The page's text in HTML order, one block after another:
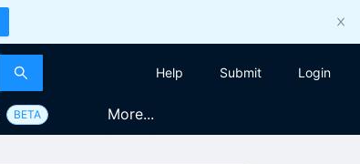
Help Submit Login
BETA More...